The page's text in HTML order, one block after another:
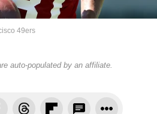
49ers
auto-populated by an affiliate.